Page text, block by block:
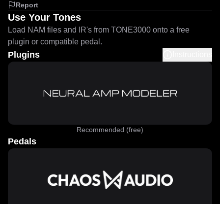
Report
Use Your Tones
Load NAM files and IR's from TONE3000 onto a free
plugin or compatible pedal.
Plugins
Recommended (free)
Pedals